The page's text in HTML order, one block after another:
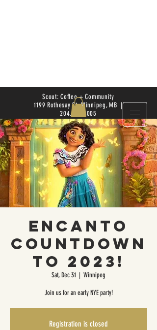
Scout: Coffee + Community
1199 Rothesay St. Winnipeg, MB |
204.504.4005
Encanto
Countdown
to 2023!
Sat, Dec 31
  |
Winnipeg
Join us for an early NYE party!
Registration is closed